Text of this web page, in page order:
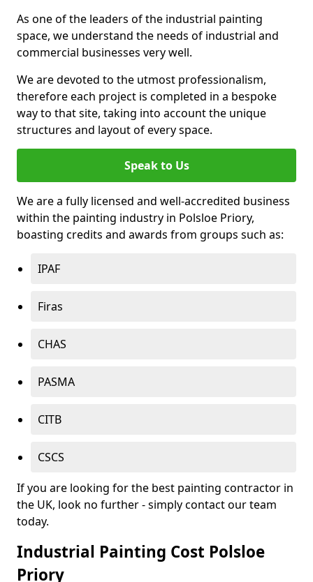
As one of the leaders of the industrial painting
space, we understand the needs of industrial and
commercial businesses very well.
We are devoted to the utmost professionalism,
therefore each project is completed in a bespoke
way to that site, taking into account the unique
structures and layout of every space.
Speak to Us
We are a fully licensed and well-accredited business
within the painting industry in Polsloe Priory,
boasting credits and awards from groups such as:
IPAF
Firas
CHAS
PASMA
CITB
CSCS
If you are looking for the best painting contractor in
the UK, look no further - simply contact our team
today.
Industrial Painting Cost Polsloe
Priory